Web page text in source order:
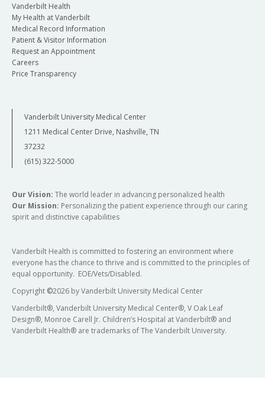
Vanderbilt Health
My Health at Vanderbilt
Medical Record Information
Patient & Visitor Information
Request an Appointment
Careers
Price Transparency
Vanderbilt University Medical Center
1211 Medical Center Drive, Nashville, TN
37232
(615) 322-5000
Our Vision: The world leader in advancing personalized health
Our Mission: Personalizing the patient experience through our caring
spirit and distinctive capabilities
Vanderbilt Health is committed to fostering an environment where
everyone has the chance to thrive and is committed to the principles of
equal opportunity. EOE/Vets/Disabled.
Copyright ©2026 by Vanderbilt University Medical Center
Vanderbilt®, Vanderbilt University Medical Center®, V Oak Leaf
Design®, Monroe Carell Jr. Children’s Hospital at Vanderbilt® and
Vanderbilt Health® are trademarks of The Vanderbilt University.